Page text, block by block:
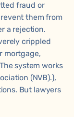
fraud or
them from
a rejection.
crippled
mortgage,
system works
(NVB).),
But lawyers